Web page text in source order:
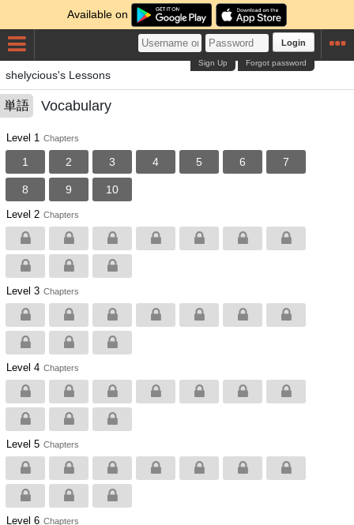
Available on
Login
Forgot password
Sign Up
shelycious's Lessons
単語 Vocabulary
Level 1 Chapters
1 2 3 4 5 6 7
8 9 10
Level 2 Chapters
Level 3 Chapters
Level 4 Chapters
Level 5 Chapters
Level 6 Chapters